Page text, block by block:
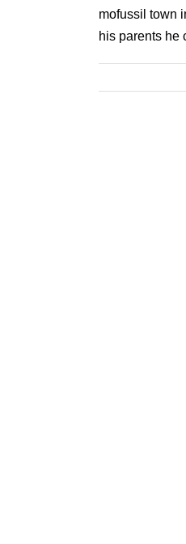
mofussil town
his parents he